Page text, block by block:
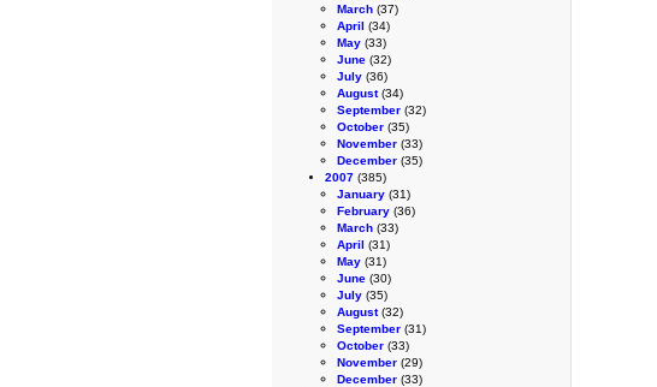
March (37)
April (34)
May (33)
June (32)
July (36)
August(34)
September (32)
October (35)
November (33)
December (35)
2007 (385)
January (31)
February (36)
March (33)
April (31)
May (31)
June (30)
July (35)
August(32)
September (31)
October (33)
November (29)
December (33)